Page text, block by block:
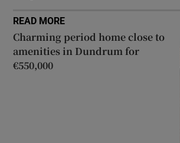
READ MORE
Charming period home close to
amenities in Dundrum for
€550,000